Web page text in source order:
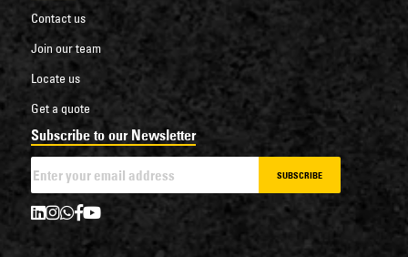
Contact us
Join our team
Locate us
Get a quote
Subscribe to our Newsletter
SUBSCRIBE